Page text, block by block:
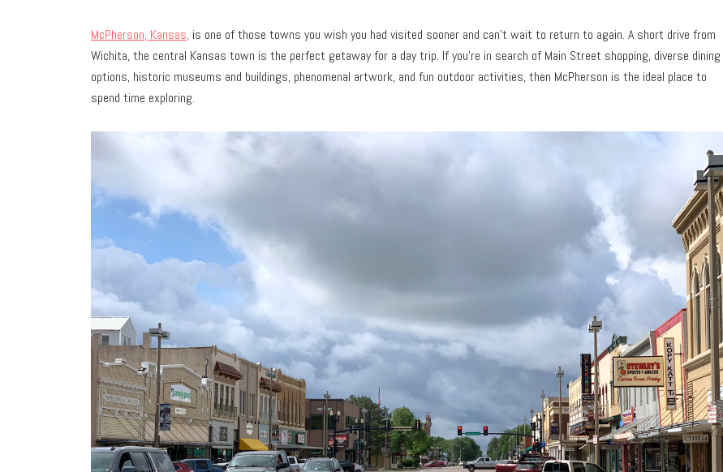
McPherson, Kansas, is one of those towns you wish you had visited sooner and can’t wait to return to again. A short drive from
Wichita, the central Kansas town is the perfect getaway for a day trip. If you’re in search of Main Street shopping, diverse dining
options, historic museums and buildings, phenomenal artwork, and fun outdoor activities, then McPherson is the ideal place to
spend time exploring.